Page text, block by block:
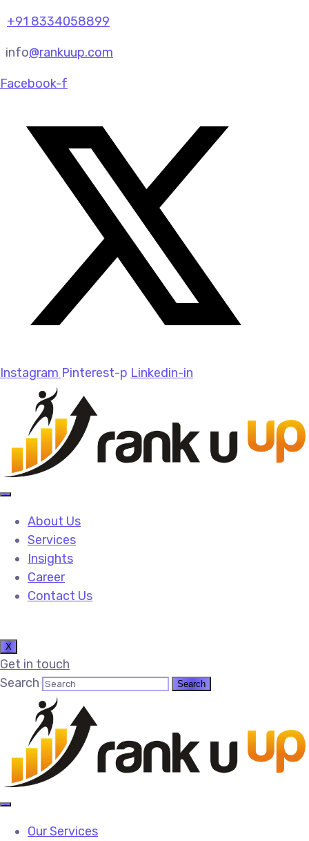
+91 8334058899
info@rankuup.com
Facebook-f
Instagram Pinterest-p Linkedin-in
About Us
Services
Insights
Career
Contact Us
X
Get in touch
Search
Our Services